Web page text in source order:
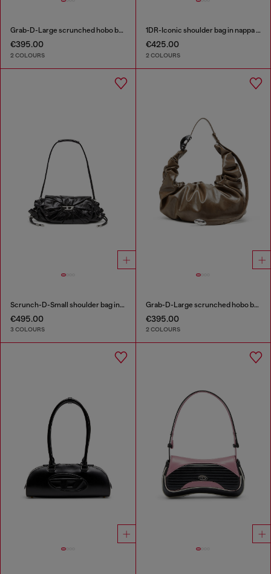
Grab-D-Large scrunched hobo bag
€395.00
2 COLOURS
1DR-Iconic shoulder bag in nappa leather
€425.00
2 COLOURS
Scrunch-D-Small shoulder bag in shiny scrunched leather
€495.00
3 COLOURS
Grab-D-Large scrunched hobo bag
€395.00
2 COLOURS